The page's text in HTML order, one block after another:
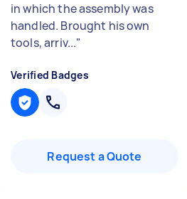
in which the assembly was
handled. Brought his own
tools, arriv..."
Verified Badges
Request a Quote